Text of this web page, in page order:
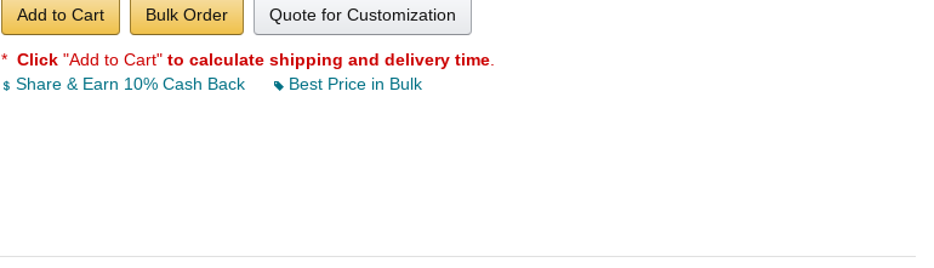
Add to Cart Bulk Order Quote for Customization
* Click "Add to Cart" to calculate shipping and delivery time.
Share & Earn 10% Cash Back
Best Price in Bulk